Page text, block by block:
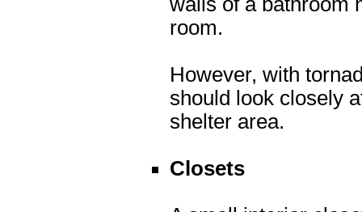
room.
However, with
should look closely
shelter area.
Closets